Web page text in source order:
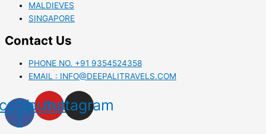
MALDIEVES
SINGAPORE
Contact Us
PHONE NO. +91 9354524358
EMAIL : INFO@DEEPALITRAVELS.COM
f
Youtube
Instagram